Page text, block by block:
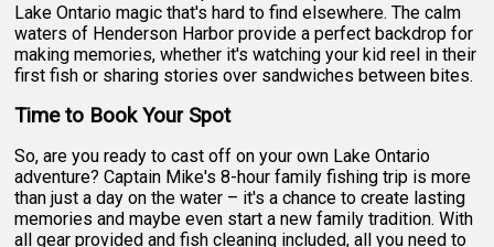
Lake Ontario magic that's hard to find elsewhere. The calm
waters of Henderson Harbor provide a perfect backdrop for
making memories, whether it's watching your kid reel in their
first fish or sharing stories over sandwiches between bites.
Time to Book Your Spot
So, are you ready to cast off on your own Lake Ontario
adventure? Captain Mike's 8-hour family fishing trip is more
than just a day on the water – it's a chance to create lasting
memories and maybe even start a new family tradition. With
all gear provided and fish cleaning included, all you need to